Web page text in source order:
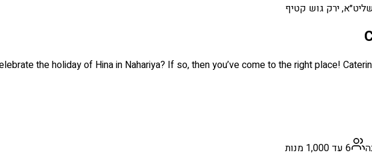
ירק גוש קטיף
the holiday of Hina in Nahariya? If so, then you’ve come to the right place!
6 עד 1,000 מנות